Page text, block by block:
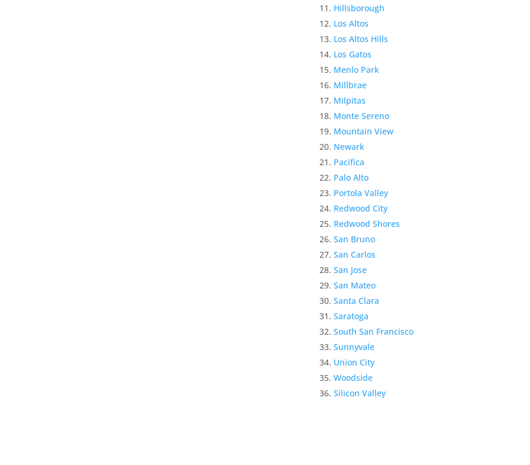
Hillsborough
Los Altos
Los Altos Hills
Los Gatos
Menlo Park
Millbrae
Milpitas
Monte Sereno
Mountain View
Newark
Pacifica
Palo Alto
Portola Valley
Redwood City
Redwood Shores
San Bruno
San Carlos
San Jose
San Mateo
Santa Clara
Saratoga
South San Francisco
Sunnyvale
Union City
Woodside
Silicon Valley